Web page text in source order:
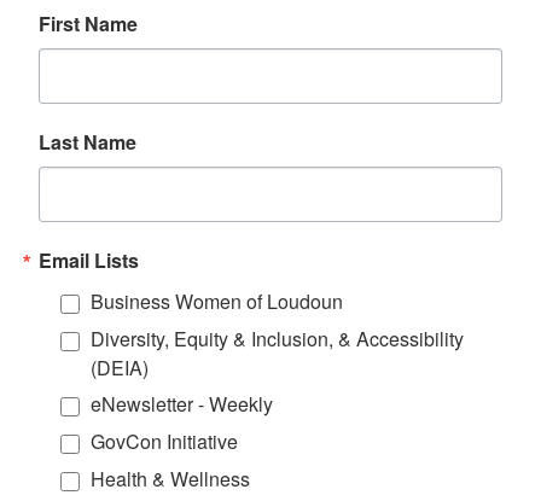
First Name
Last Name
Email Lists
Business Women of Loudoun
Diversity, Equity & Inclusion, & Accessibility
(DEIA)
eNewsletter - Weekly
GovCon Initiative
Health & Wellness